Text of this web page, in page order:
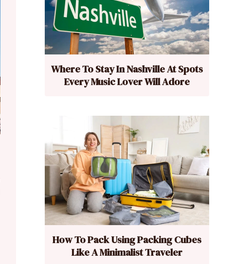
Where To Stay In Nashville At Spots
Every Music Lover Will Adore
How To Pack Using Packing Cubes
Like A Minimalist Traveler